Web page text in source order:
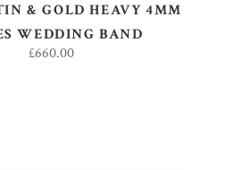
& GOLD HEAVY 4MM
WEDDING BAND
£660.00